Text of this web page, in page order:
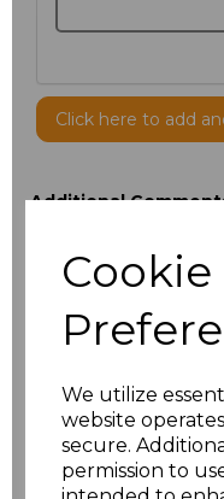
We utilize
website
secure.
permission to
Click here to add
Additional
characters left
Size Price
19.5 £32.47
14.5 £32.47